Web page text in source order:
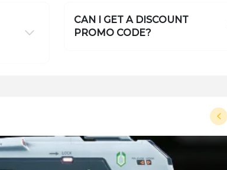
CAN I GET A DISCOUNT
PROMO CODE?